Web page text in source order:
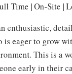
Time | On-Site |
enthusiastic,
is eager to grow
This is a
early in their